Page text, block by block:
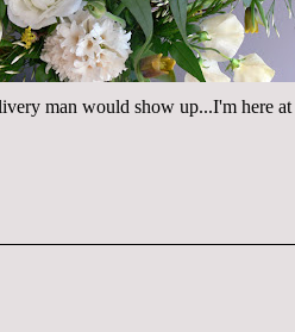
man would show up...I'm here